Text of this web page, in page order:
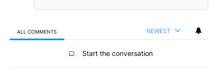
ALL COMMENTS NEWEST
All Comments
Start the conversation